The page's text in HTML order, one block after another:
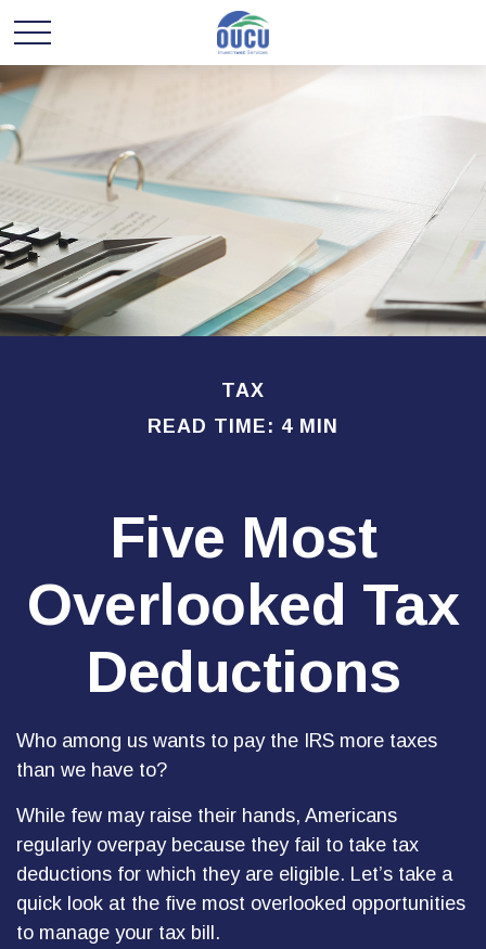
TAX
READ TIME: 4 MIN
Five Most
Overlooked Tax
Deductions
Who among us wants to pay the IRS more taxes
than we have to?
While few may raise their hands, Americans
regularly overpay because they fail to take tax
deductions for which they are eligible. Let’s take a
quick look at the five most overlooked opportunities
to manage your tax bill.